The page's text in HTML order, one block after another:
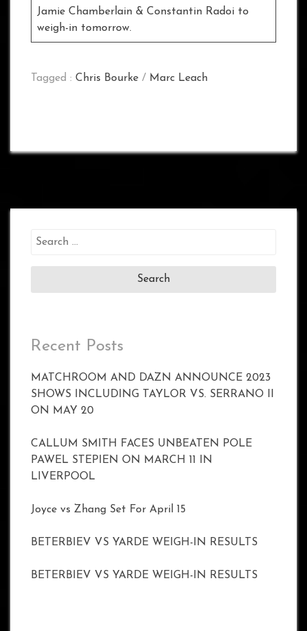
Jamie Chamberlain & Constantin Radoi to
weigh-in tomorrow.
Tagged : Chris Bourke / Marc Leach
Search
Recent Posts
MATCHROOM AND DAZN ANNOUNCE 2023
SHOWS INCLUDING TAYLOR VS. SERRANO II
ON MAY 20
CALLUM SMITH FACES UNBEATEN POLE
PAWEL STEPIEN ON MARCH 11 IN
LIVERPOOL
Joyce vs Zhang Set For April 15
BETERBIEV VS YARDE WEIGH-IN RESULTS
BETERBIEV VS YARDE WEIGH-IN RESULTS